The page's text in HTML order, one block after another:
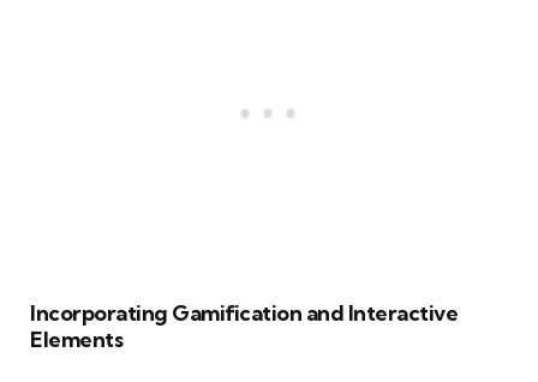
Incorporating Gamification and Interactive
Elements